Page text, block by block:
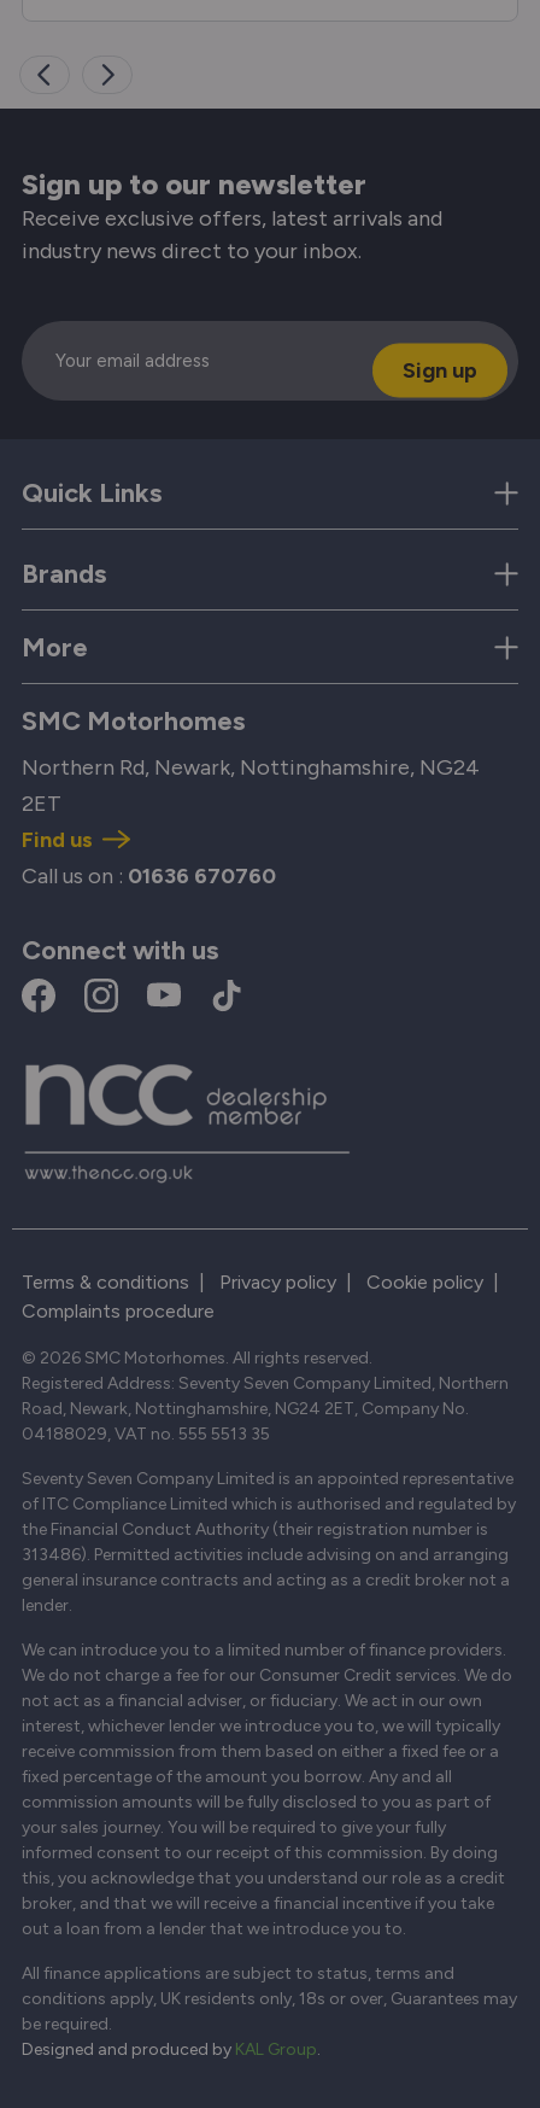
Sign up to our newsletter
Receive exclusive offers, latest arrivals and
industry news direct to your inbox.
Email
Quick Links
Brands
More
SMC Motorhomes
Northern Rd, Newark, Nottinghamshire, NG24
2ET
Find us
Call us on : 01636 670760
Connect with us
Terms & conditions Privacy policy Cookie policy
Complaints procedure
© 2026 SMC Motorhomes. All rights reserved.
Registered Address: Seventy Seven Company Limited, Northern
Road, Newark, Nottinghamshire, NG24 2ET, Company No.
04188029, VAT no. 555 5513 35
Seventy Seven Company Limited is an appointed representative
of ITC Compliance Limited which is authorised and regulated by
the Financial Conduct Authority (their registration number is
313486). Permitted activities include advising on and arranging
general insurance contracts and acting as a credit broker not a
lender.
We can introduce you to a limited number of finance providers.
We do not charge a fee for our Consumer Credit services. We do
not act as a financial adviser, or fiduciary. We act in our own
interest, whichever lender we introduce you to, we will typically
receive commission from them based on either a fixed fee or a
fixed percentage of the amount you borrow. Any and all
commission amounts will be fully disclosed to you as part of
your sales journey. You will be required to give your fully
informed consent to our receipt of this commission. By doing
this, you acknowledge that you understand our role as a credit
broker, and that we will receive a financial incentive if you take
out a loan from a lender that we introduce you to.
All finance applications are subject to status, terms and
conditions apply, UK residents only, 18s or over, Guarantees may
be required.
Designed and produced by KAL Group.